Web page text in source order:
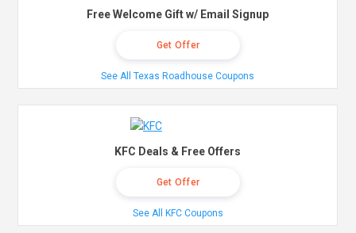
Free Welcome Gift w/ Email Signup
Get Offer
See All Texas Roadhouse Coupons
KFC Deals & Free Offers
Get Offer
See All KFC Coupons